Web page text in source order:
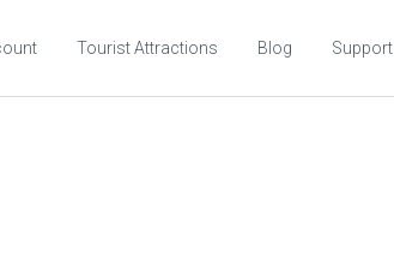
Tourist Attractions Blog Support